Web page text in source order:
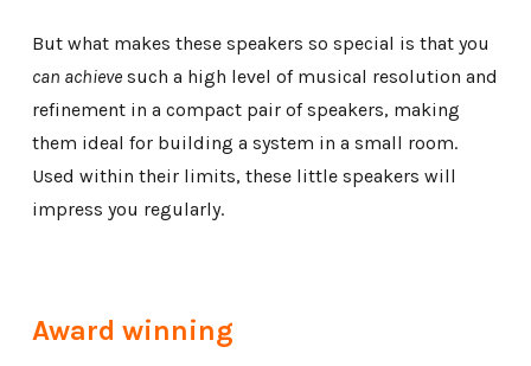
But what makes these speakers so special is that you
can achievesuch a high level of musical resolution and
refinement in a compact pair of speakers, making
them ideal for building a system in a small room.
Used within their limits, these little speakers will
impress you regularly.
Award winning